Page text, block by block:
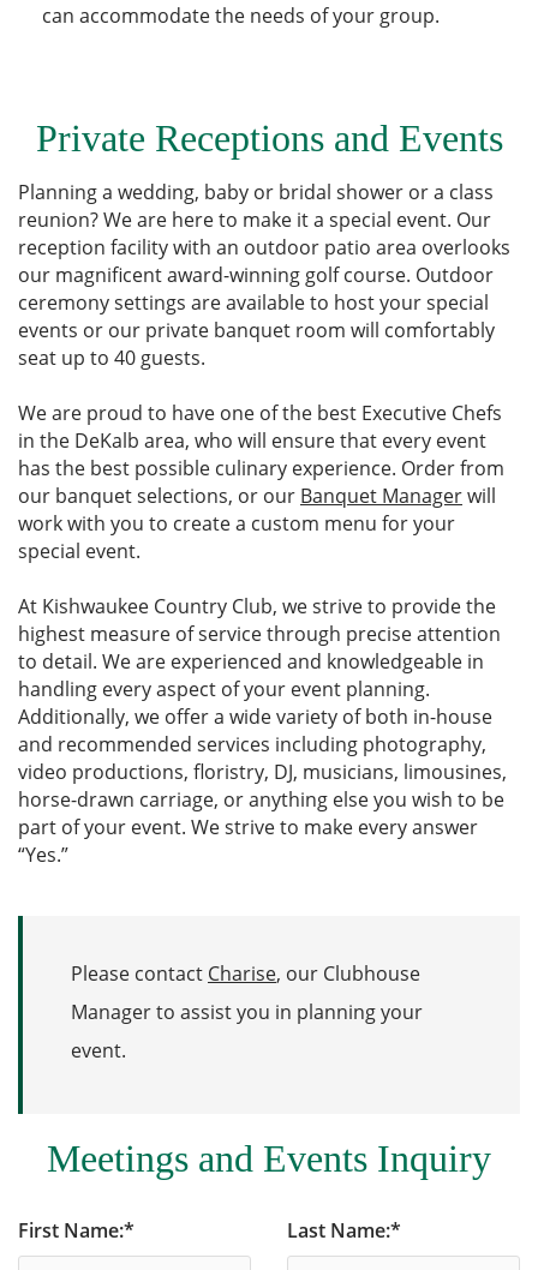
can accommodate the needs of your group.
Private Receptions and Events
Planning a wedding, baby or bridal shower or a class
reunion? We are here to make it a special event. Our
reception facility with an outdoor patio area overlooks
our magnificent award-winning golf course. Outdoor
ceremony settings are available to host your special
events or our private banquet room will comfortably
seat up to 40 guests.
We are proud to have one of the best Executive Chefs
in the DeKalb area, who will ensure that every event
has the best possible culinary experience. Order from
our banquet selections, or our Banquet Managerwill
work with you to create a custom menu for your
special event.
At Kishwaukee Country Club, we strive to provide the
highest measure of service through precise attention
to detail. We are experienced and knowledgeable in
handling every aspect of your event planning.
Additionally, we offer a wide variety of both in-house
and recommended services including photography,
video productions, floristry, DJ, musicians, limousines,
horse-drawn carriage, or anything else you wish to be
part of your event. We strive to make every answer
“Yes.”
Please contact Charise, our Clubhouse
Manager to assist you in planning your
event.
Meetings and Events Inquiry
First Name:* Last Name:*